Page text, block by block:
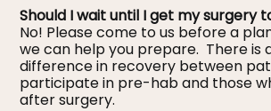
Should I wait until I get my surgery
No! Please come to us before a
we can help you prepare. There is
difference in recovery between
participate in pre-hab and those
after surgery.